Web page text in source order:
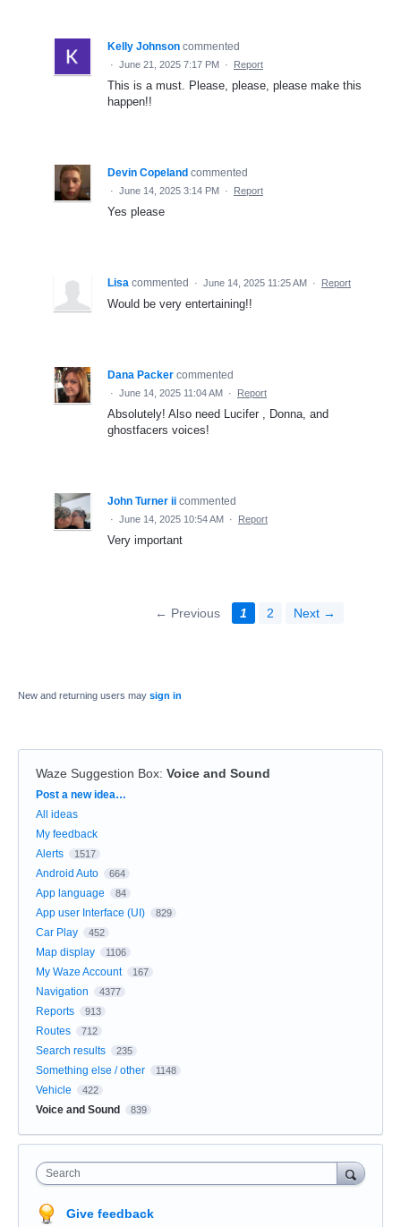
Kelly Johnson commented
· June 21, 2025 7:17 PM · Report
This is a must. Please, please, please make this
happen!!
Devin Copeland commented
· June 14, 2025 3:14 PM · Report
Yes please
Lisa commented · June 14, 2025 11:25 AM · Report
Would be very entertaining!!
Dana Packer commented
· June 14, 2025 11:04 AM · Report
Absolutely! Also need Lucifer , Donna, and
ghostfacers voices!
John Turner ii commented
· June 14, 2025 10:54 AM · Report
Very important
← Previous 1 2 Next →
New and returning users may sign in
Waze Suggestion Box: Voice and Sound
Categories
Post a new idea…
All ideas
My feedback
Alerts
1517
Android Auto 664
App language 84
App user Interface (UI) 829
Car Play 452
Map display 1106
My Waze Account 167
Navigation 4377
Reports 913
Routes 712
Search results 235
Something else / other 1148
Vehicle 422
Voice and Sound 839
Search
Give feedback